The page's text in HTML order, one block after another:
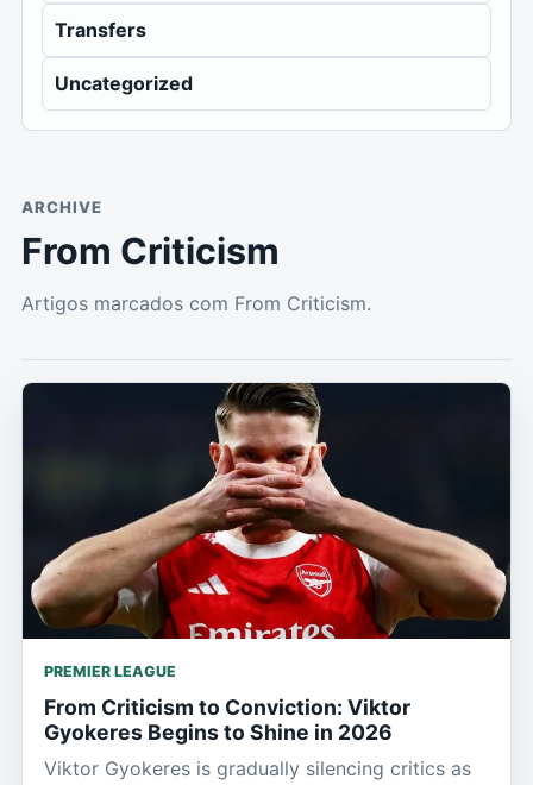
Transfers
Uncategorized
ARCHIVE
From Criticism
Artigos marcados com From Criticism.
PREMIER LEAGUE
From Criticism to Conviction: Viktor
Gyokeres Begins to Shine in 2026
Viktor Gyokeres is gradually silencing critics as